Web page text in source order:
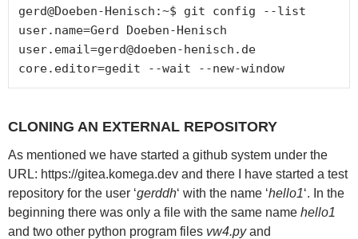
gerd@Doeben-Henisch:~$ git config --list
user.name=Gerd Doeben-Henisch
user.email=gerd@doeben-henisch.de
CLONING AN EXTERNAL REPOSITORY
As mentioned we have started a github system under the
URL: https://gitea.komega.dev and there I have started a test
repository for the user ‘gerddh‘ with the name ‘hello1‘. In the
beginning there was only a file with the same name hello1
and two other python program files vw4.pyand